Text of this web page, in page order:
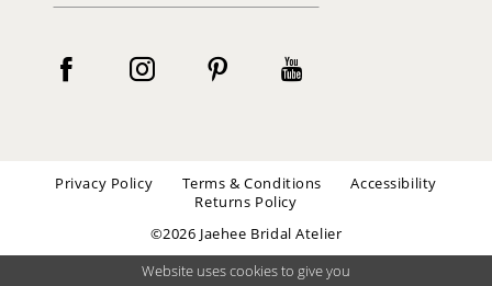
Privacy Policy Terms & Conditions
Accessibility
Returns Policy
©2026 Jaehee Bridal Atelier
Website uses cookies to give you